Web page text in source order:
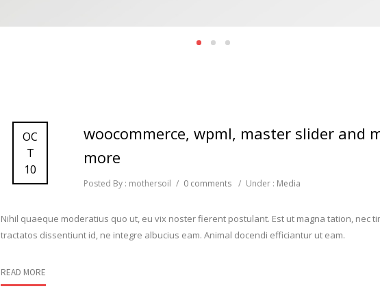
OC
T
10
woocommerce, wpml, master slider and
more
Posted By : mothersoil / 0 comments / Under : Media
Nihil quaeque moderatius quo ut, eu vix noster fierent postulant. Est ut magna tation, nec
tractatos dissentiunt id, ne integre albucius eam. Animal docendi efficiantur ut eam.
READ MORE